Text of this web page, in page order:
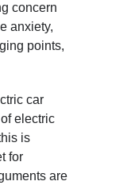
concern
anxiety,
points,
car
electric
is
for
are